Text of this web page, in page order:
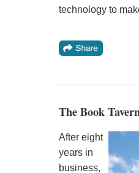
technology to
The Book
After eight
years in
business,